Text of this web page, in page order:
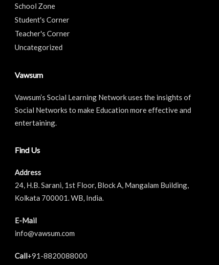
School Zone
Student's Corner
Teacher's Corner
Uncategorized
Vawsum
Vawsum’s Social Learning Network uses the insights of
Social Networks to make Education more effective and
entertaining.
Find Us
Address
24, H.B. Sarani, 1st Floor, Block A, Mangalam Building,
Kolkata 700001. WB, India.
E-Mail
info@vawsum.com
Call+91-8820088000